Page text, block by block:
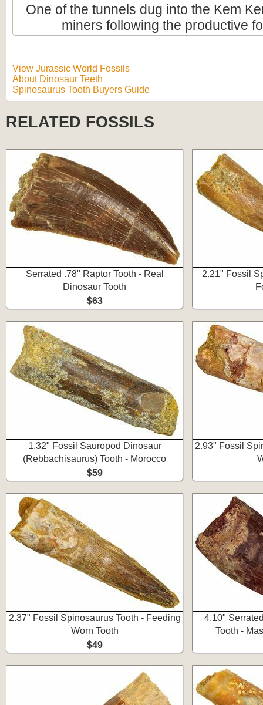
One of the tunnels dug into the Kem
miners following the productive
View Jurassic World Fossils
About Dinosaur Teeth
Spinosaurus Tooth Buyers Guide
RELATED FOSSILS
Serrated .78" Raptor Tooth - Real
Dinosaur Tooth
$63
2.21" Fossil
1.32" Fossil Sauropod Dinosaur
(Rebbachisaurus) Tooth - Morocco
$59
2.93" Fossil
2.37" Fossil Spinosaurus Tooth - Feeding
Worn Tooth
$49
4.10"
Tooth -